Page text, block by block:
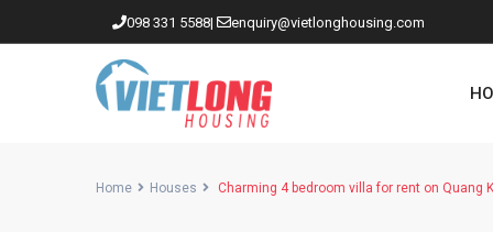
098 331 5588| enquiry@vietlonghousing.com
Home Houses Charming 4 bedroom villa for rent on Quang